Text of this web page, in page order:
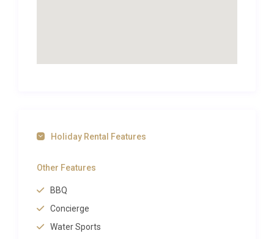
beaches to mountain ranges with their highly
and their rich culture.
“mother” of the Spanish folklore. There is an
abundance of leisure, cultural, historic and culinary
experiences available within walking distance. Up to
Holiday Rental Features
Other Features
BBQ
Concierge
Water Sports